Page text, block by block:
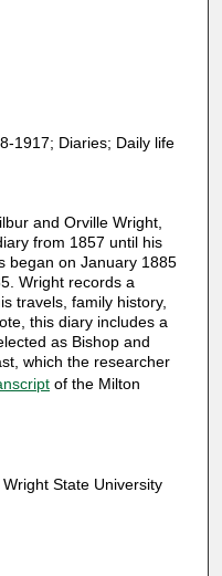
1917; Diaries; Daily life
and Orville Wright,
from 1857 until his
began on January 1885
Wright records a
travels, family history,
this diary includes a
as Bishop and
which the researcher
of the Milton
State University